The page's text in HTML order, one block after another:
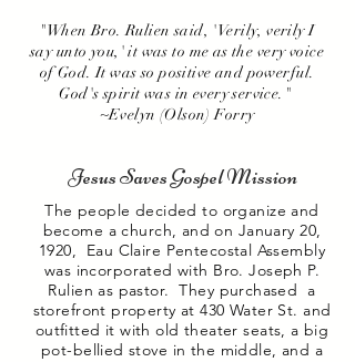
"When Bro. Rulien said, 'Verily, verily I
say unto you,' it was to me as the very voice
of God. It was so positive and powerful.
God's spirit was in every service."
~Evelyn (Olson) Forry
Jesus Saves Gospel Mission
The people decided to organize and
become a church, and on January 20,
1920, Eau Claire Pentecostal Assembly
was incorporated with Bro. Joseph P.
Rulien as pastor. They purchased a
storefront property at 430 Water St. and
outfitted it with old theater seats, a big
pot-bellied stove in the middle, and a